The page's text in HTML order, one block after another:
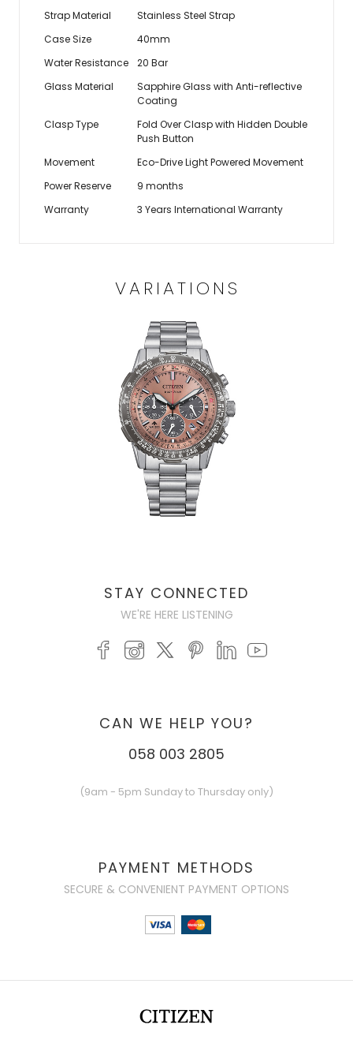
Strap Material
Stainless Steel Strap
Case Size
40mm
Water Resistance
20 Bar
Glass Material
Sapphire Glass with Anti-reflective
Coating
Clasp Type
Fold Over Clasp with Hidden Double
Push Button
Movement
Eco-Drive Light Powered Movement
Power Reserve
9 months
Warranty
3 Years International Warranty
VARIATIONS
STAY CONNECTED
WE'RE HERE LISTENING
CAN WE HELP YOU?
058 003 2805
(9am - 5pm Sunday to Thursday only)
PAYMENT METHODS
SECURE & CONVENIENT PAYMENT OPTIONS